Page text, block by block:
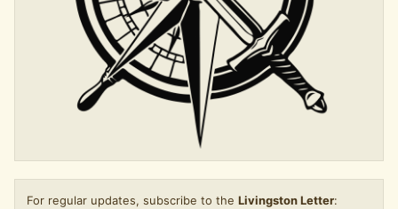
For regular updates, subscribe to theLivingston Letter: